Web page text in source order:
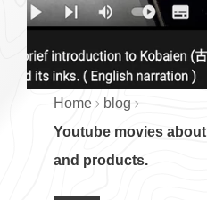
Home
blog
Youtube movies
and products.